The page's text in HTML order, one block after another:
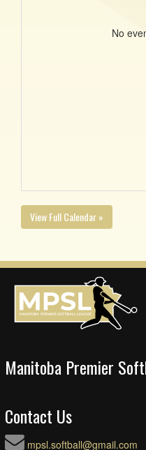
No
View Full Calendar »
Manitoba Premier
Contact Us
mpsl.softball@gmail.com